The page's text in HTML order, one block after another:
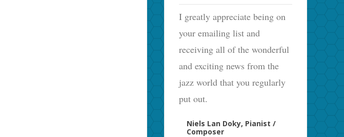
I greatly appreciate being on
your emailing list and
receiving all of the wonderful
and exciting news from the
jazz world that you regularly
put out.
Niels Lan Doky, Pianist /
Composer